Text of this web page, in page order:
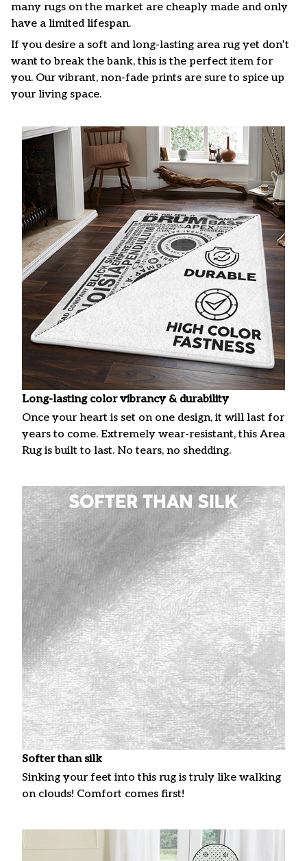
many rugs on the market are cheaply made and only
have a limited lifespan.
If you desire a soft and long-lasting area rug yet don’t
want to break the bank, this is the perfect item for
you. Our vibrant, non-fade prints are sure to spice up
your living space.
Long-lasting color vibrancy & durability
Once your heart is set on one design, it will last for
years to come. Extremely wear-resistant, this Area
Rug is built to last. No tears, no shedding.
Softer than silk
Sinking your feet into this rug is truly like walking
on clouds! Comfort comes first!